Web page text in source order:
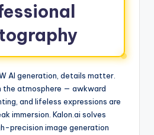
AI generation, details matter.
the atmosphere — awkward
and lifeless expressions are
immersion. Kalon.ai solves
precision image generation